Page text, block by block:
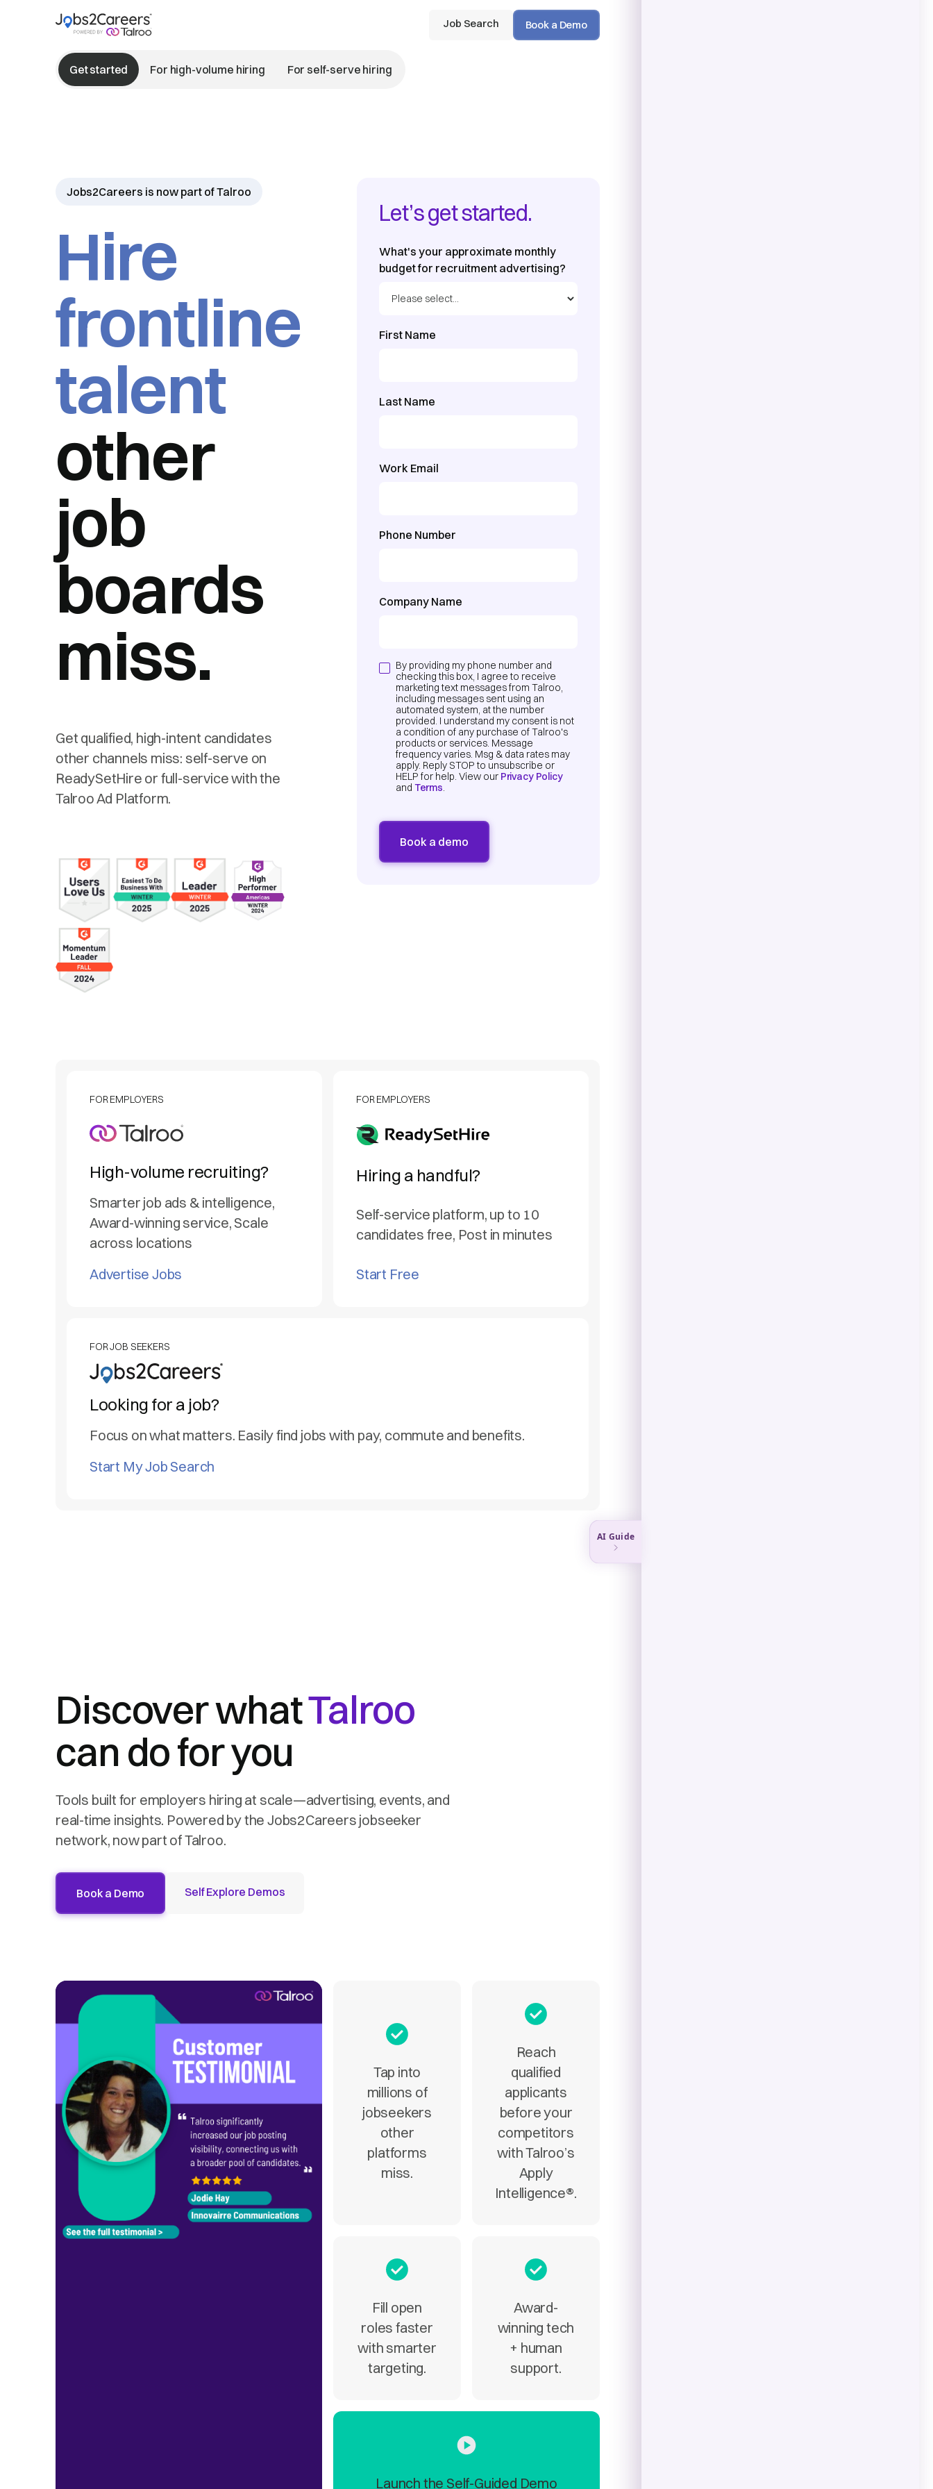
Job Search Book a Demo
Get started For high-volume hiring For self-serve hiring
Jobs2Careers is now part of Talroo
Hire
frontline
talent
other
job
boards
miss.
Get qualified, high-intent candidates
other channels miss: self-serve on
ReadySetHire or full-service with the
Talroo Ad Platform.
Let’s get started.
What's your approximate monthly
budget for recruitment advertising?
First Name
Last Name
Work Email
Phone Number
Company Name
By providing my phone number and
checking this box, I agree to receive
marketing text messages from Talroo,
including messages sent using an
automated system, at the number
provided. I understand my consent is not
a condition of any purchase of Talroo's
products or services. Message
frequency varies. Msg & data rates may
apply. Reply STOP to unsubscribe or
HELP for help. View our Privacy Policy
and Terms.
FOR EMPLOYERS
High-volume recruiting?
Smarter job ads & intelligence,
Award-winning service, Scale
across locations
Advertise Jobs
FOR EMPLOYERS
Hiring a handful?
Self-service platform, up to 10
candidates free, Post in minutes
Start Free
FOR JOB SEEKERS
Looking for a job?
Focus on what matters. Easily find jobs with pay, commute and benefits.
Start My Job Search
Discover whatTalroo
can do for you
Tools built for employers hiring at scale—advertising, events, and
real-time insights. Powered by the Jobs2Careers jobseeker
network, now part of Talroo.
Book a Demo Self Explore Demos
Tap into
millions of
jobseekers
other
platforms
miss.
Reach
qualified
applicants
before your
competitors
with Talroo’s
Apply
Intelligence®.
Fill open
roles faster
with smarter
targeting.
Award-
winning tech
+ human
support.
Launch the Self-Guided Demo